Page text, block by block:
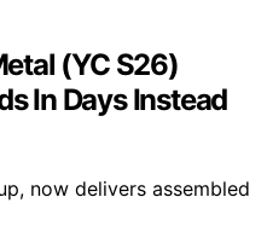
(YC S26)
In Days Instead
now delivers assembled